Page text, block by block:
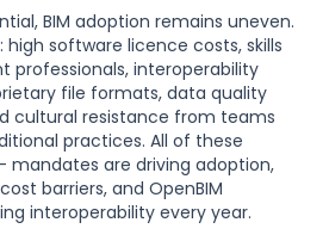
BIM adoption remains uneven.
high software licence costs, skills
professionals, interoperability
file formats, data quality
cultural resistance from teams
practices. All of these
mandates are driving adoption,
barriers, and OpenBIM
interoperability every year.